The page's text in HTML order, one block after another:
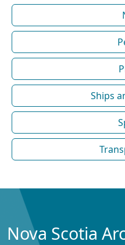
Ships
Nova Scotia